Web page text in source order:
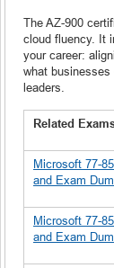
The AZ-900
cloud fluency. It
your career:
what businesses
leaders.
Related
Microsoft 77-
and Exam
Microsoft 77-
and Exam